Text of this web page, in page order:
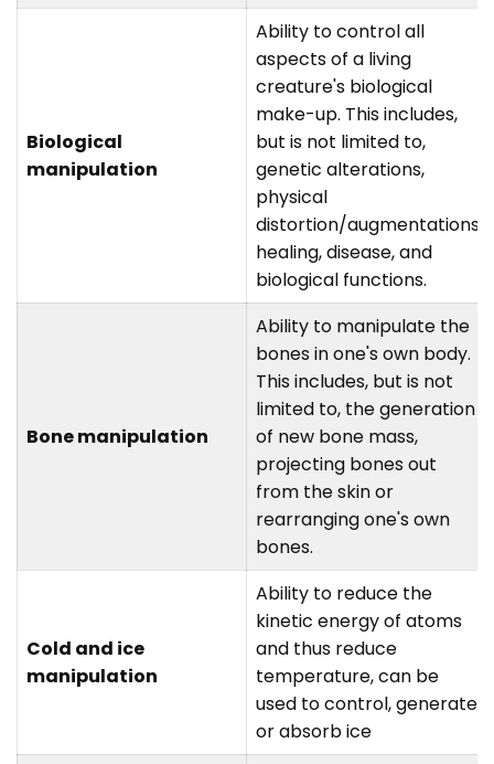
Biological
manipulation
Ability to control all
aspects of a living
creature's biological
make-up. This includes,
but is not limited to,
genetic alterations,
physical
distortion/augmentations,
healing, disease, and
biological functions.
Bone manipulation
Ability to manipulate the
bones in one's own body.
This includes, but is not
limited to, the generation
of new bone mass,
projecting bones out
from the skin or
rearranging one's own
bones.
Cold and ice
manipulation
Ability to reduce the
kinetic energy of atoms
and thus reduce
temperature, can be
used to control, generate,
or absorb ice